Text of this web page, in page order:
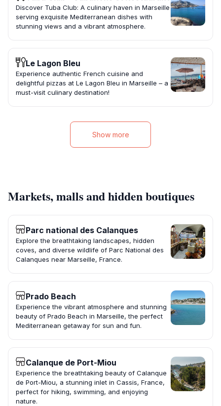
Discover Tuba Club: A culinary haven in Marseille
serving exquisite Mediterranean dishes with
stunning views and a vibrant atmosphere.
Le Lagon Bleu
Experience authentic French cuisine and
delightful pizzas at Le Lagon Bleu in Marseille – a
must-visit culinary destination!
Show more
Markets, malls and hidden boutiques
Parc national des Calanques
Explore the breathtaking landscapes, hidden
coves, and diverse wildlife of Parc National des
Calanques near Marseille, France.
Prado Beach
Experience the vibrant atmosphere and stunning
beauty of Prado Beach in Marseille, the perfect
Mediterranean getaway for sun and fun.
Calanque de Port-Miou
Experience the breathtaking beauty of Calanque
de Port-Miou, a stunning inlet in Cassis, France,
perfect for hiking, swimming, and enjoying
nature.